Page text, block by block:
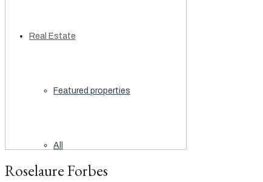
Real Estate
Featured properties
All
Roselaure Forbes